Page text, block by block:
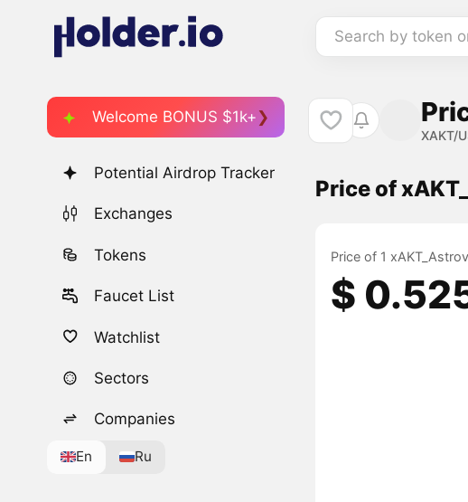
Search by token
Welcome BONUS $1k+
Potential Airdrop Tracker
Exchanges
Tokens
Faucet List
Watchlist
Sectors
Companies
En Ru
XAKT/
Price of
Price of 1
$